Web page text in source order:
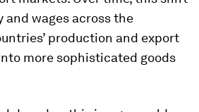
wages across the
production and export
more sophisticated goods